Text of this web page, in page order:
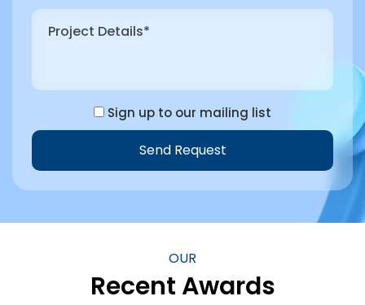
Sign up to our mailing list
Send Request
OUR
Recent Awards